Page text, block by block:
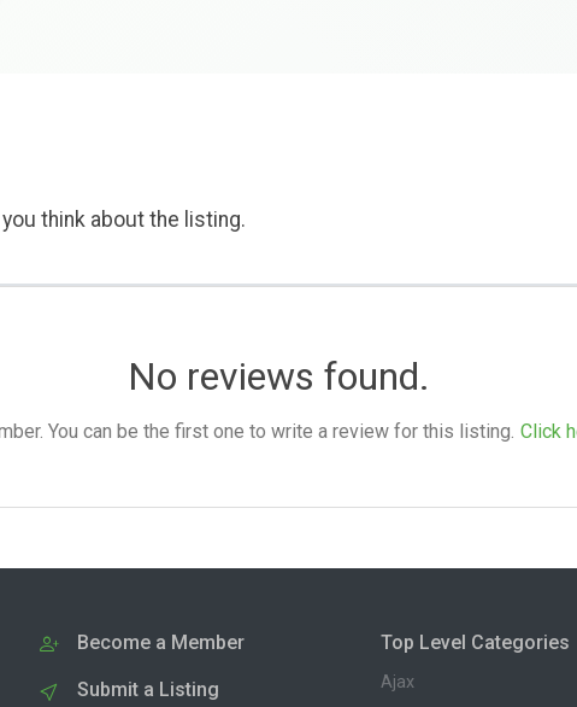
think about the listing.
No reviews found.
You can be the first one to write a review for this listing. Click
Become a Member
Submit a Listing
Top Level Categories
Ajax